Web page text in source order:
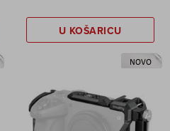
U KOŠARICU
NOVO